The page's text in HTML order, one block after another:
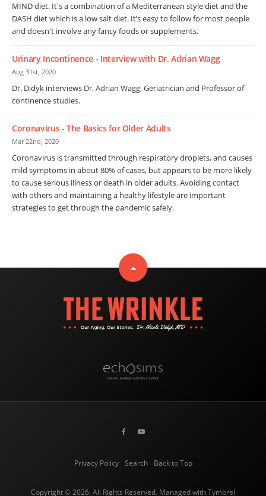
MIND diet. It's a combination of a Mediterranean style diet and the
DASH diet which is a low salt diet. It’s easy to follow for most people
and doesn't involve any fancy foods or supplements.
Urinary Incontinence - Interview with Dr. Adrian Wagg
Aug 31st, 2020
Dr. Didyk interviews Dr. Adrian Wagg, Geriatrician and Professor of
continence studies.
Coronavirus - The Basics for Older Adults
Mar 22nd, 2020
Coronavirus is transmitted through respiratory droplets, and causes
mild symptoms in about 80% of cases, but appears to be more likely
to cause serious illness or death in older adults. Avoiding contact
with others and maintaining a healthy lifestyle are important
strategies to get through the pandemic safely.
Privacy Policy Search Back to Top
Copyright © 2026. All Rights Reserved. Managed withTymbrel